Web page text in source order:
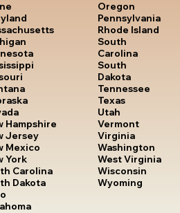
Hampshire
Jersey
Mexico
York
Carolina
Dakota
Oregon
Pennsylvania
Rhode Island
South
Carolina
South
Dakota
Tennessee
Texas
Utah
Vermont
Virginia
Washington
West Virginia
Wisconsin
Wyoming